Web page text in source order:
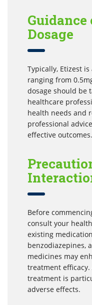
Guidance
Dosage
Typically, Etizest
ranging from
dosage should be
healthcare
health needs and
professional
effective outcomes.
Before
consult your
existing
benzodiazepines,
medicines may
treatment
treatment is
adverse effects.